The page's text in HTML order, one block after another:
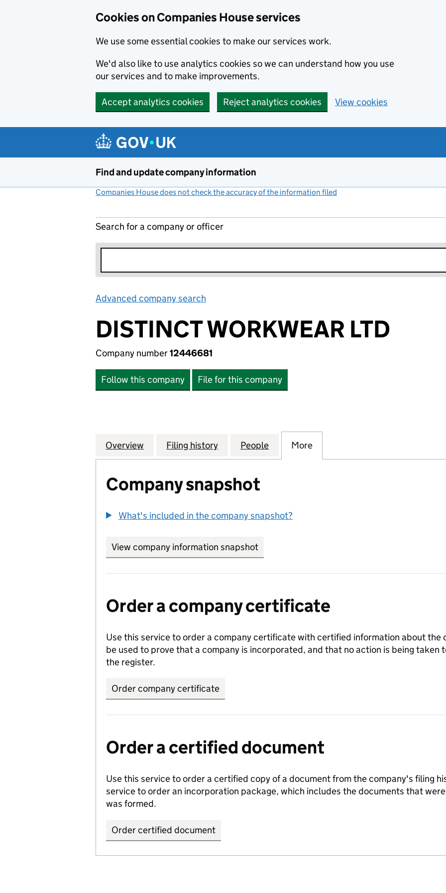
Cookies on Companies House services
We use some essential cookies to make our services work.
We'd also like to use analytics cookies so we can understand how you use
our services and to make improvements.
Accept analytics cookies Reject analytics cookies View cookies
Find and update company information
Companies House does not check the accuracy of the information filed
Search for a company or officer
Advanced company search
DISTINCT WORKWEAR LTD
Company number12446681
Follow this company File for this company
Company
Overview for DISTINCT WORKWEAR LTD (12446681)
Filing history for DISTINCT WORKWEAR LTD (12446681)
People for DISTINCT WORKWEAR LTD (12446681)
More
Company snapshot
What's included in the company snapshot?
View company information snapshot
Order a company certificate
Use this service to order a company certificate with certified information about the
be used to prove that a company is incorporated, and that no action is being taken
the register.
Order company certificate
Order a certified document
Use this service to order a certified copy of a document from the company's filing
service to order an incorporation package, which includes the documents that
was formed.
Order certified document